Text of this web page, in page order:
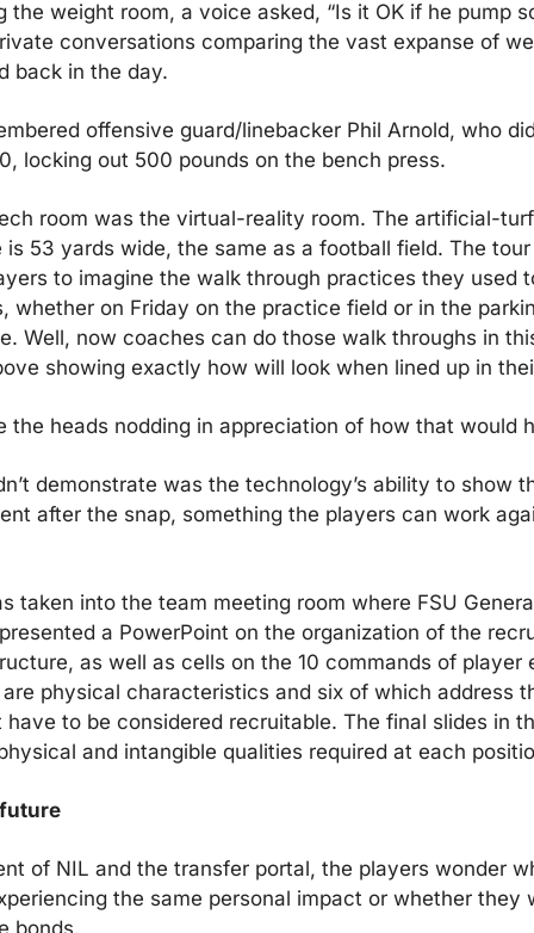
the weight room, a voice asked, “Is it OK if he pump
conversations comparing the vast expanse of
back in the day.
offensive guard/linebacker Phil Arnold, who
locking out 500 pounds on the bench press.
room was the virtual-reality room. The artificial-
is 53 yards wide, the same as a football field. The
to imagine the walk through practices they used
whether on Friday on the practice field or in the
Well, now coaches can do those walk throughs in
showing exactly how will look when lined up in
the heads nodding in appreciation of how that would
demonstrate was the technology’s ability to show
after the snap, something the players can work
taken into the team meeting room where FSU
a PowerPoint on the organization of the
as well as cells on the 10 commands of player
physical characteristics and six of which address
have to be considered recruitable. The final slides in
and intangible qualities required at each
of NIL and the transfer portal, the players wonder
the same personal impact or whether they
bonds.